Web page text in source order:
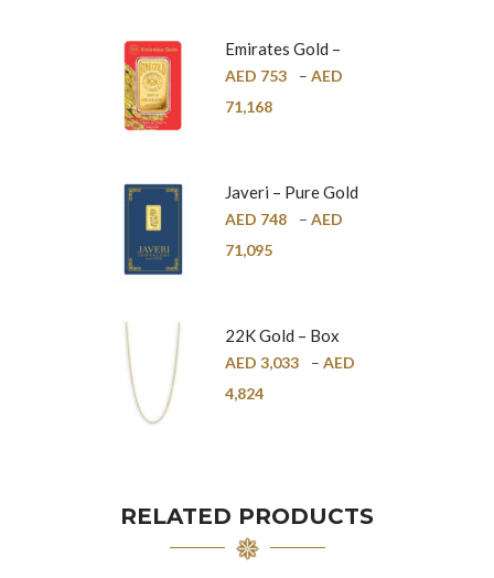
Emirates Gold –
Pure Gold Bar –
24K
AED 753 – AED
71,168
Javeri – Pure Gold
Bar – 24K
AED 748 – AED
71,095
22K Gold – Box
Chain – 1mm
AED 3,033 – AED
4,824
RELATED PRODUCTS